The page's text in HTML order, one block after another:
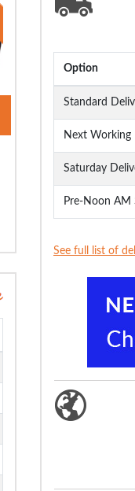
Option
Standard
Next Working
Saturday
Pre-Noon AM
See full list of
Belt Navy